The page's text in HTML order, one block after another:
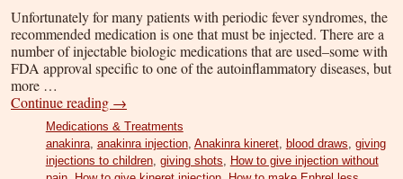
Unfortunately for many patients with periodic fever syndromes, the
recommended medication is one that must be injected. There are a
number of injectable biologic medications that are used–some with
FDA approval specific to one of the autoinflammatory diseases, but
more …
Continue reading →
Medications & Treatments
anakinra, anakinra injection, Anakinra kineret, blood draws giving
injections to children, giving shots
How to give injection without